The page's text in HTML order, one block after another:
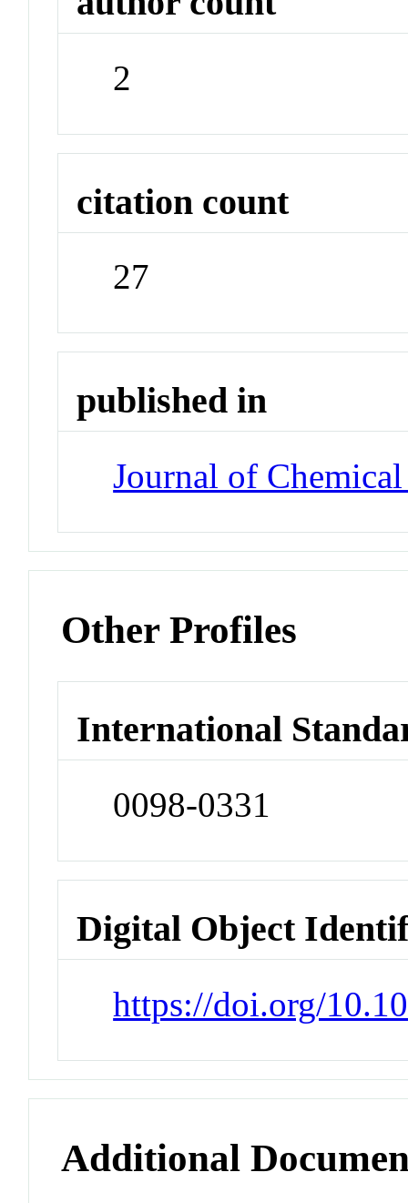
2
citation count
27
published in
Journal of
Other Profiles
International
0098-0331
Digital Object
https://doi.org/
Additional